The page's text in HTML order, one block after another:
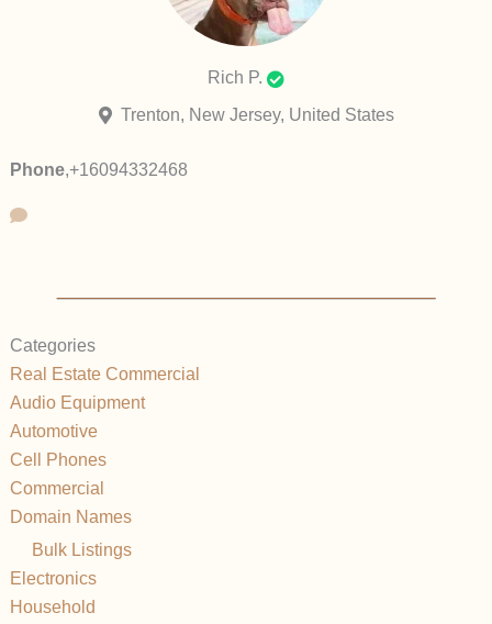
Rich P.
Trenton, New Jersey, United States
Phone,+16094332468
Categories
Real Estate Commercial
Audio Equipment
Automotive
Cell Phones
Commercial
Domain Names
Bulk Listings
Electronics
Household